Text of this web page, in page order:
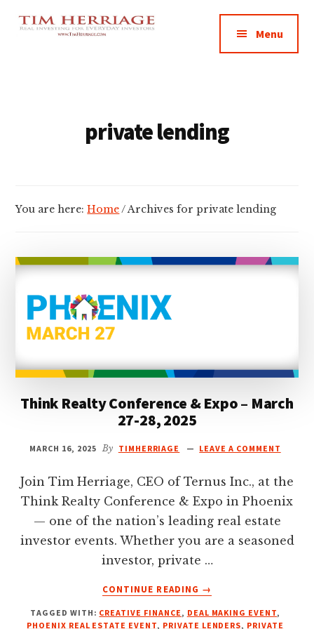
Additional
menu
Empowering
Menu
private lending
You are here:Home / Archives for private lending
Think Realty Conference & Expo – March
27-28, 2025
MARCH 16, 2025 By TIMHERRIAGE LEAVE A COMMENT
Join Tim Herriage, CEO of Ternus Inc., at the
Think Realty Conference & Expo in Phoenix
— one of the nation’s leading real estate
investor events. Whether you are a seasoned
investor, private …
CONTINUE READING
ABOUT
REALTY
→
TAGGED WITH: CREATIVE FINANCE , DEAL MAKING EVENT,
PHOENIX REAL ESTATE EVENT, PRIVATE LENDERS, PRIVATE